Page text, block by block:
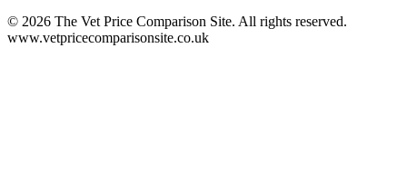
© 2026 The Vet Price Comparison Site. All rights reserved.
www.vetpricecomparisonsite.co.uk